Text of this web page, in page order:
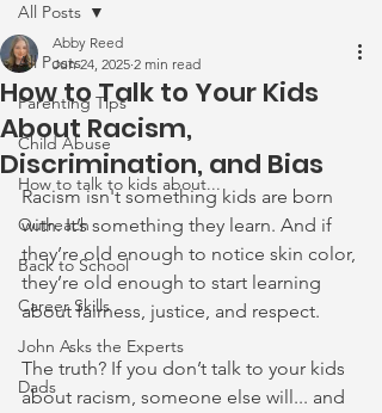
All Posts
Parenting Tips
Child Abuse
How to talk to kids about...
Outreach
Back to School
Career Skills
John Asks the Experts
Dads
All Posts
How to Talk to Your Kids
About Racism,
Discrimination, and Bias
Abby Reed
Jun 24, 2025 2 min read
Racism isn't something kids are born
with. It’s something they learn. And if
they’re old enough to notice skin color,
they’re old enough to start learning
about fairness, justice, and respect.
The truth? If you don’t talk to your kids
about racism, someone else will... and